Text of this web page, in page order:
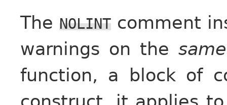
The NOLINT comment
warnings on the
function, a block of